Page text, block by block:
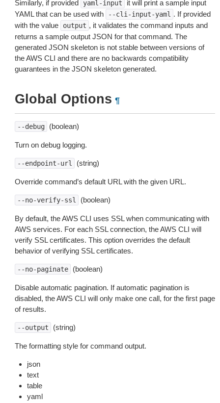
Similarly, if provided yaml-input
it will print a sample input
YAML that can be used with
--cli-input-yaml . If provided
with the value
output , it validates the command inputs and
returns a sample output JSON for that command. The
generated JSON skeleton is not stable between versions of
the AWS CLI and there are no backwards compatibility
guarantees in the JSON skeleton generated.
Global Options ¶
--debug (boolean)
Turn on debug logging.
--endpoint-url (string)
Override command’s default URL with the given URL.
--no-verify-ssl (boolean)
By default, the AWS CLI uses SSL when communicating with
AWS services. For each SSL connection, the AWS CLI will
verify SSL certificates. This option overrides the default
behavior of verifying SSL certificates.
--no-paginate (boolean)
Disable automatic pagination. If automatic pagination is
disabled, the AWS CLI will only make one call, for the first page
of results.
--output (string)
The formatting style for command output.
json
text
table
yaml